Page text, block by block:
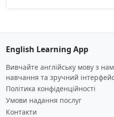
English Learning App
Вивчайте англійську мову з
навчання та зручний
Політика конфіденційності
Умови надання послуг
Контакти